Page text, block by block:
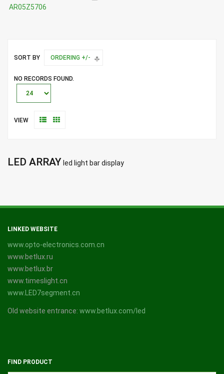
AR05Z5706
SORT BY ORDERING +/-
NO RECORDS FOUND.
VIEW
LED ARRAY led light bar display
LINKED WEBSITE
www.opto-electronics.com.cn
www.betlux.ru
www.betlux.br
www.timeslight.cn
www.LED7segment.cn
Old website entrance: www.betlux.com/led
FIND PRODUCT